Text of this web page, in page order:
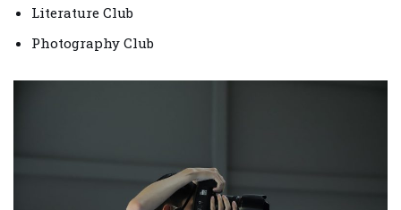
Literature Club
Photography Club